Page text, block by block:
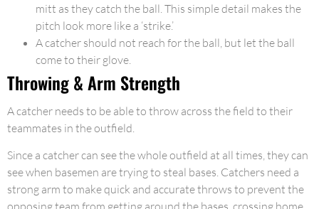
mitt as they catch the ball. This simple detail makes the
pitch look more like a ‘strike.’
A catcher should not reach for the ball, but let the ball
come to their glove.
Throwing & Arm Strength
A catcher needs to be able to throw across the field to their
teammates in the outfield.
Since a catcher can see the whole outfield at all times, they can
see when basemen are trying to steal bases. Catchers need a
strong arm to make quick and accurate throws to prevent the